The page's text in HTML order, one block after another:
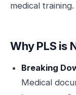
medical training.
Why PLS is
Breaking
Medical